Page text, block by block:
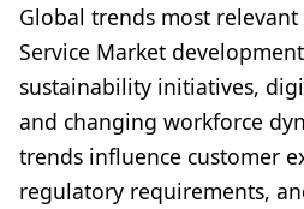
Global trends most
Service Market
sustainability initiatives,
and changing workforce
trends influence customer
regulatory requirements,